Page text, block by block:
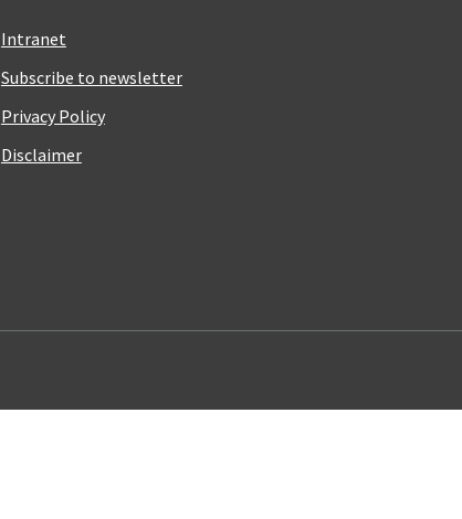
Intranet
Subscribe to newsletter
Privacy Policy
Disclaimer